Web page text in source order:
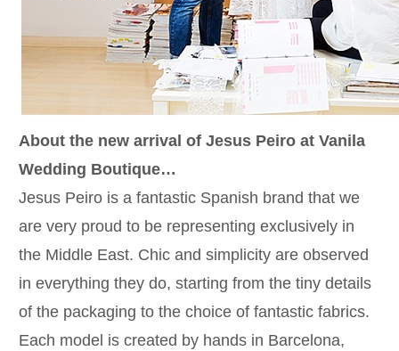
About the new arrival of Jesus Peiro at Vanila
Wedding Boutique…
Jesus Peiro is a fantastic Spanish brand that we
are very proud to be representing exclusively in
the Middle East. Chic and simplicity are observed
in everything they do, starting from the tiny details
of the packaging to the choice of fantastic fabrics.
Each model is created by hands in Barcelona,